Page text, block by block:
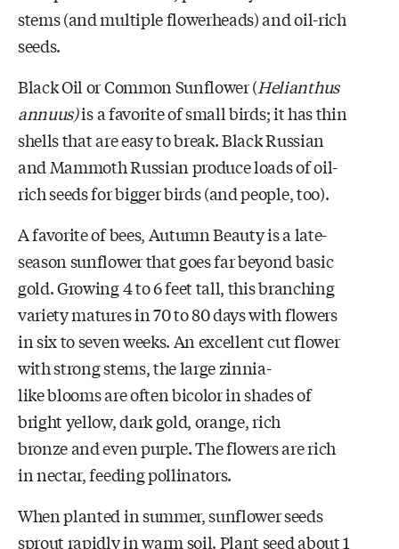
stems (and multiple flowerheads) and oil-rich
seeds.
Black Oil or Common Sunflower (Helianthus
annuus)is a favorite ofsmall birds; it has thin
shells that are easy to break. Black Russian
and Mammoth Russian produce loads of oil-
rich seeds for bigger birds (and people, too).
A favorite of bees, Autumn Beauty is a late-
season sunflower that goes far beyond basic
gold.Growing 4 to 6 feet tall, this branching
variety matures in 70 to 80 days with flowers
in six to seven weeks. An excellent cut flower
with strong stems, the largezinnia-
likeblooms are often bicolor in shades of
bright yellow, dark gold,orange,rich
bronzeand even purple.The flowers are rich
in nectar, feeding pollinators.
When planted in summer, sunflower seeds
sprout rapidly in warm soil. Plant seed about 1